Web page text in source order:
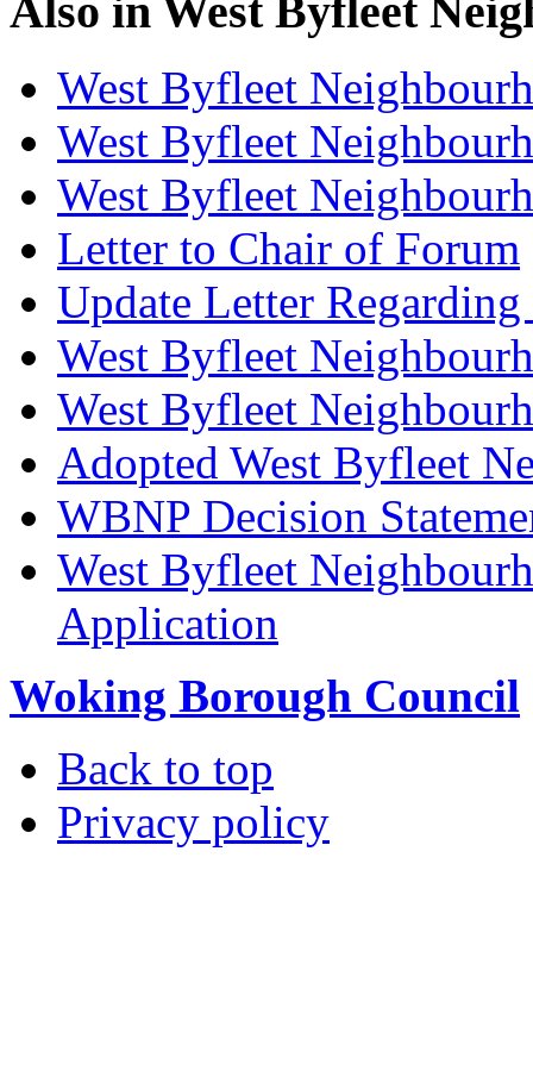
Also in West Byfleet
West Byfleet
West Byfleet
West Byfleet
Letter to Chair of Forum
Update Letter
West Byfleet
West Byfleet
Adopted West Byfleet
WBNP Decision
West Byfleet
Application
Woking Borough Council
Back to top
Privacy policy